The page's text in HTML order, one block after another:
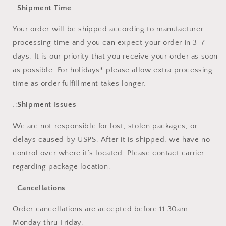
.:Shipment Time
Your order will be shipped according to manufacturer
processing time and you can expect your order in 3-7
days. It is our priority that you receive your order as soon
as possible. For holidays* please allow extra processing
time as order fulfillment takes longer.
.:Shipment Issues
We are not responsible for lost, stolen packages, or
delays caused by USPS. After it is shipped, we have no
control over where it’s located. Please contact carrier
regarding package location.
.:Cancellations
Order cancellations are accepted before 11:30am
Monday thru Friday.